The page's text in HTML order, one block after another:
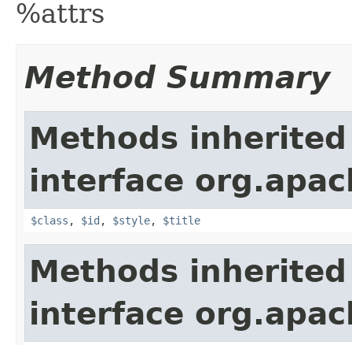
%attrs
Method Summary
Methods
interface
$class , $id , $style, $title
Methods
interface